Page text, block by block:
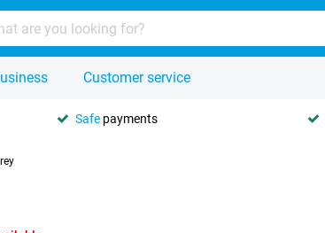
Customer service
Safe payments